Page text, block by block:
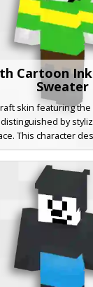
Cartoon Ink
Sweater
skin featuring
by
This character
bold black hair and
a retro animation